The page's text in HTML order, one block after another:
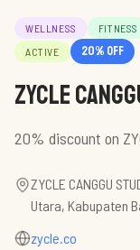
WELLNESS FITNESS
ACTIVE
20% off
ZYCLE
20% discount on
ZYCLE CANGGU
Utara, Kabupaten
zycle.co